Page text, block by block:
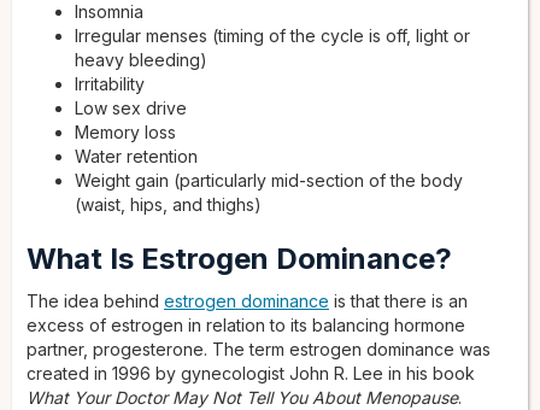
Insomnia
Irregular menses (timing of the cycle is off, light or
heavy bleeding)
Irritability
Low sex drive
Memory loss
Water retention
Weight gain (particularly mid-section of the body
(waist, hips, and thighs)
What Is Estrogen Dominance?
The idea behind estrogen dominance is that there is an
excess of estrogen in relation to its balancing hormone
partner, progesterone. The term estrogen dominance was
created in 1996 by gynecologist John R. Lee in his book
What Your Doctor May Not Tell You About Menopause.